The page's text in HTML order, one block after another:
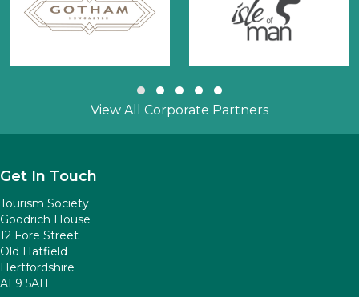
Slide group 1
Slide group 2
Slide group 3
Slide group 4
Slide group 5
View All Corporate Partners
Get In Touch
Tourism Society
Goodrich House
12 Fore Street
Old Hatfield
Hertfordshire
AL9 5AH